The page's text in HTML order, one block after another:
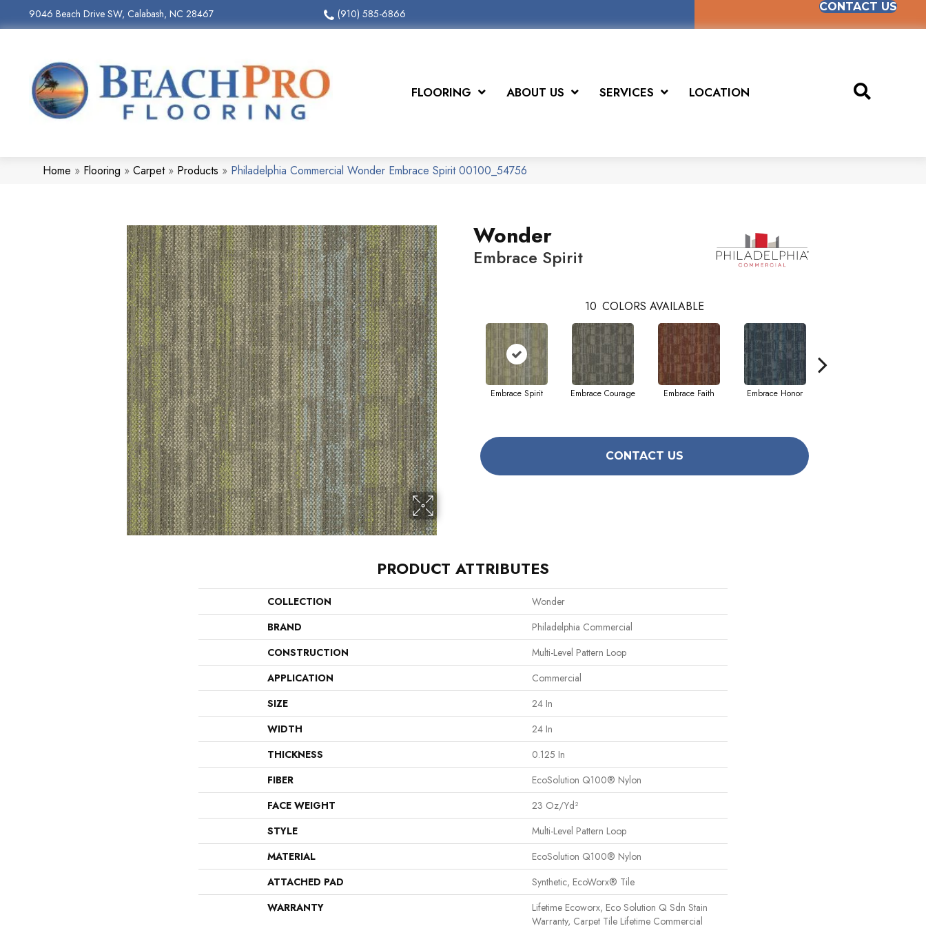
9046 Beach Drive SW, Calabash, NC 28467 (910) 585-6866
CONTACT US
FLOORING ABOUT US SERVICES LOCATION
Home » Flooring » Carpet» Products » Philadelphia Commercial Wonder Embrace Spirit 00100_54756
Wonder
Embrace Spirit
10 COLORS AVAILABLE
Embrace Spirit Embrace Courage Embrace Faith Embrace Honor
CONTACT US
PRODUCT ATTRIBUTES
COLLECTION
Wonder
BRAND
Philadelphia Commercial
CONSTRUCTION
Multi-Level Pattern Loop
APPLICATION
Commercial
SIZE
24 In
WIDTH
24 In
THICKNESS
0.125 In
FIBER
EcoSolution Q100® Nylon
FACE WEIGHT
23 Oz/yd²
STYLE
Multi-Level Pattern Loop
MATERIAL
EcoSolution Q100® Nylon
ATTACHED PAD
Synthetic, EcoWorx® Tile
WARRANTY
Lifetime Ecoworx, Eco Solution Q Sdn Stain
Warranty, Carpet Tile Lifetime Commercial